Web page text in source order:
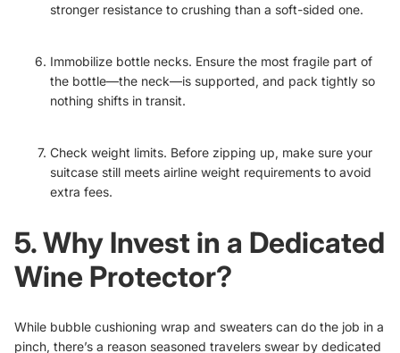
stronger resistance to crushing than a soft-sided one.
Immobilize bottle necks. Ensure the most fragile part of
the bottle—the neck—is supported, and pack tightly so
nothing shifts in transit.
Check weight limits. Before zipping up, make sure your
suitcase still meets airline weight requirements to avoid
extra fees.
5. Why Invest in a Dedicated
Wine Protector?
While bubble cushioning wrap and sweaters can do the job in a
pinch, there’s a reason seasoned travelers swear by dedicated